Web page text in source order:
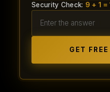
Security Check: 9 + 1 =
GET